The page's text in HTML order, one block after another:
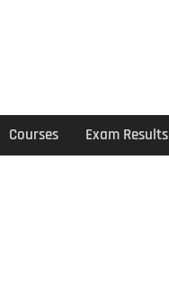
Courses Exam Results